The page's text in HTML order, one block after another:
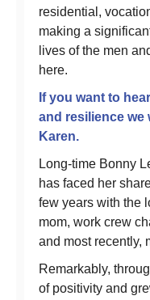
residential,
making a
lives of the men
here.
If you want to
and resilience we
Karen.
Long-time Bonny
has faced her
few years with the
mom, work crew
and most recently,
Remarkably,
of positivity and